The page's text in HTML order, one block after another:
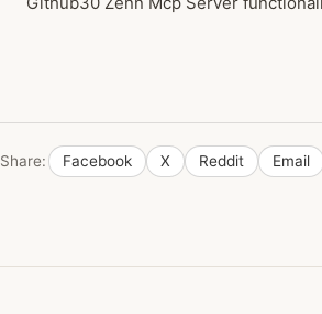
Share: Facebook X Reddit Email